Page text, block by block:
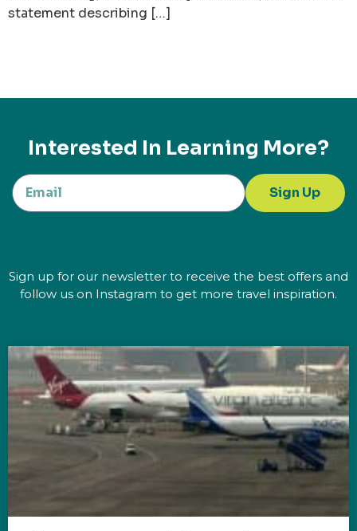
statement describing […]
Interested In Learning More?
Sign Up
Sign up for our newsletter to receive the best offers and
follow us on Instagram to get more travel inspiration.